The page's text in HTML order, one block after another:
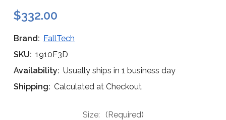
$332.00
Brand: FallTech
SKU: 1910F3D
Availability: Usually ships in 1 business day
Shipping: Calculated at Checkout
Size: (Required)